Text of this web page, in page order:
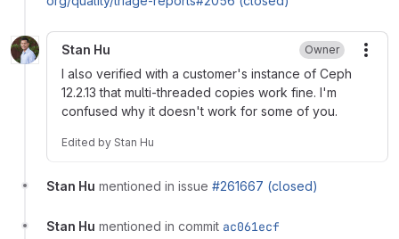
Stan Hu Owner
I also verified with a customer's instance of Ceph
12.2.13 that multi-threaded copies work fine. I'm
confused why it doesn't work for some of you.
Edited by Stan Hu
Stan Hu mentioned in issue #261667 (closed)
Stan Hu mentioned in commit ac061ecf